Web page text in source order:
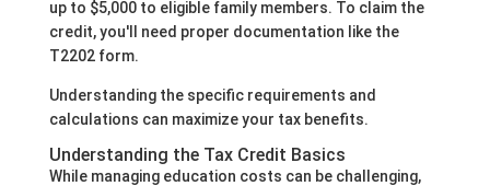
up to $5,000 to eligible family members. To claim the
credit, you'll need proper documentation like the
T2202 form.
Understanding the specific requirements and
calculations can maximize your tax benefits.
Understanding the Tax Credit Basics
While managing education costs can be challenging,